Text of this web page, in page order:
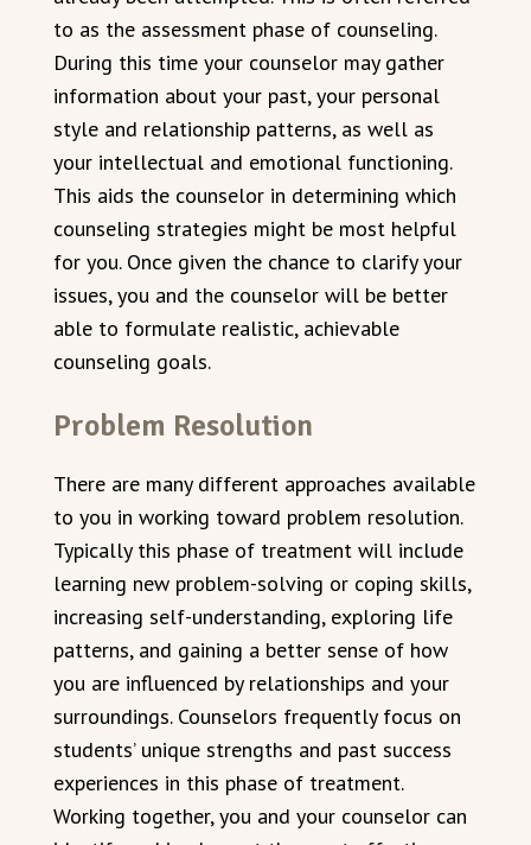
to as the assessment phase of counseling.
During this time your counselor may gather
information about your past, your personal
style and relationship patterns, as well as
your intellectual and emotional functioning.
This aids the counselor in determining which
counseling strategies might be most helpful
for you. Once given the chance to clarify your
issues, you and the counselor will be better
able to formulate realistic, achievable
counseling goals.
Problem Resolution
There are many different approaches available
to you in working toward problem resolution.
Typically this phase of treatment will include
learning new problem-solving or coping skills,
increasing self-understanding, exploring life
patterns, and gaining a better sense of how
you are influenced by relationships and your
surroundings. Counselors frequently focus on
students’ unique strengths and past success
experiences in this phase of treatment.
Working together, you and your counselor can